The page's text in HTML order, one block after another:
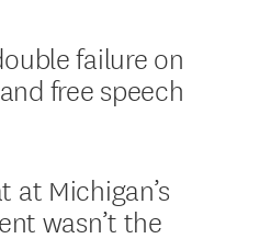
failure on
free speech
at Michigan’s
wasn’t the